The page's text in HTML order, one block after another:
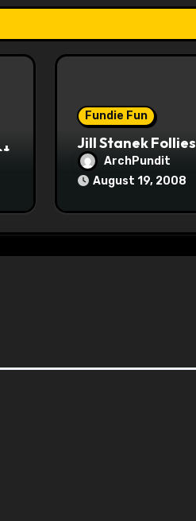
Fundie Fun
Jill Stanek Follies
ArchPundit
August 19, 2008